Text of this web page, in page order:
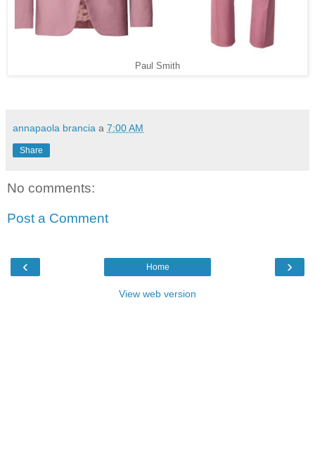
Paul Smith
annapaola brancia a 7:00 AM
Share
No comments:
Post a Comment
‹ ›
Home
View web version